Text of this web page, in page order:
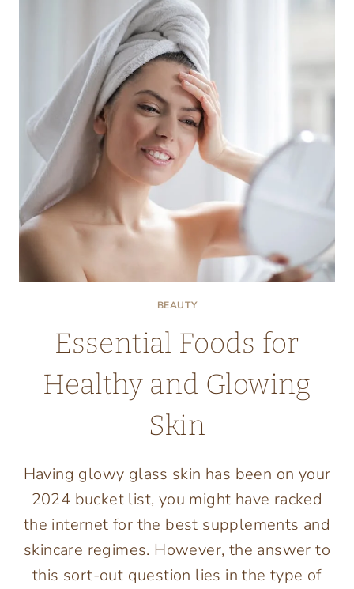
BOTOX
BEAUTY
Essential Foods for
Healthy and Glowing
Skin
Having glowy glass skin has been on your
2024 bucket list, you might have racked
the internet for the best supplements and
skincare regimes. However, the answer to
this sort-out question lies in the type of